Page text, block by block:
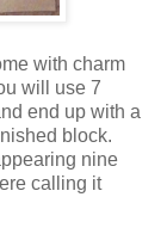
with charm
will use 7
end up with a
block.
nine
calling it